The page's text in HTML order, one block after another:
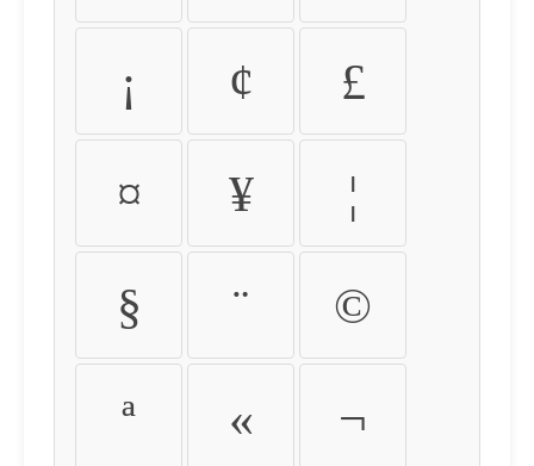
¡ ¢ £
¤ ¥ ¦
§ ¨ ©
ª « ¬